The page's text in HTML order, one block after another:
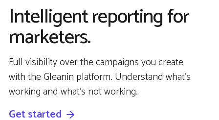
Intelligent reporting for
marketers.
Full visibility over the campaigns you create
with the Gleanin platform. Understand what’s
working and what’s not working.
Get started